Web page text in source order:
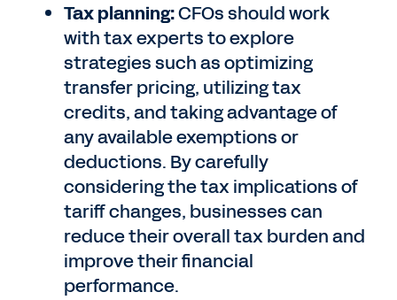
Tax planning:CFOs should work
with tax experts to explore
strategies such as optimizing
transfer pricing, utilizing tax
credits, and taking advantage of
any available exemptions or
deductions. By carefully
considering the tax implications of
tariff changes, businesses can
reduce their overall tax burden and
improve their financial
performance.